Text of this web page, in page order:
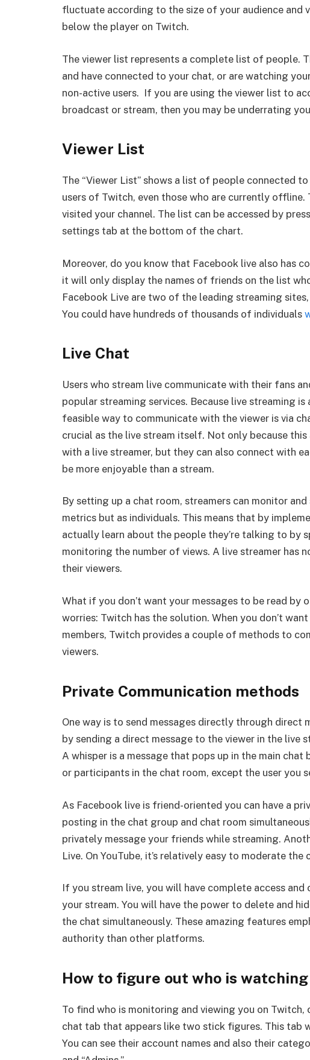
fluctuate according to the size of your audience and
below the player on Twitch.
The viewer list represents a complete list of people.
and have connected to your chat, or are watching
non-active users. If you are using the viewer list to
broadcast or stream, then you may be underrating
Viewer List
The “Viewer List” shows a list of people connected
users of Twitch, even those who are currently offline.
visited your channel. The list can be accessed by
settings tab at the bottom of the chart.
Moreover, do you know that Facebook live also has
it will only display the names of friends on the list
Facebook Live are two of the leading streaming sites,
You could have hundreds of thousands of individuals
Live Chat
Users who stream live communicate with their fans
popular streaming services. Because live streaming
feasible way to communicate with the viewer is via
crucial as the live stream itself. Not only because
with a live streamer, but they can also connect with
be more enjoyable than a stream.
By setting up a chat room, streamers can monitor
metrics but as individuals. This means that by
actually learn about the people they’re talking to by
monitoring the number of views. A live streamer has
their viewers.
What if you don’t want your messages to be read by
worries: Twitch has the solution. When you don’t
members, Twitch provides a couple of methods to
viewers.
Private Communication methods
One way is to send messages directly through direct
by sending a direct message to the viewer in the live
A whisper is a message that pops up in the main
or participants in the chat room, except the user you
As Facebook live is friend-oriented you can have a
posting in the chat group and chat room
privately message your friends while streaming.
Live. On YouTube, it’s relatively easy to moderate the
If you stream live, you will have complete access
your stream. You will have the power to delete and
the chat simultaneously. These amazing features
authority than other platforms.
How to figure out who is
To find who is monitoring and viewing you on
chat tab that appears like two stick figures. This tab
You can see their account names and also their